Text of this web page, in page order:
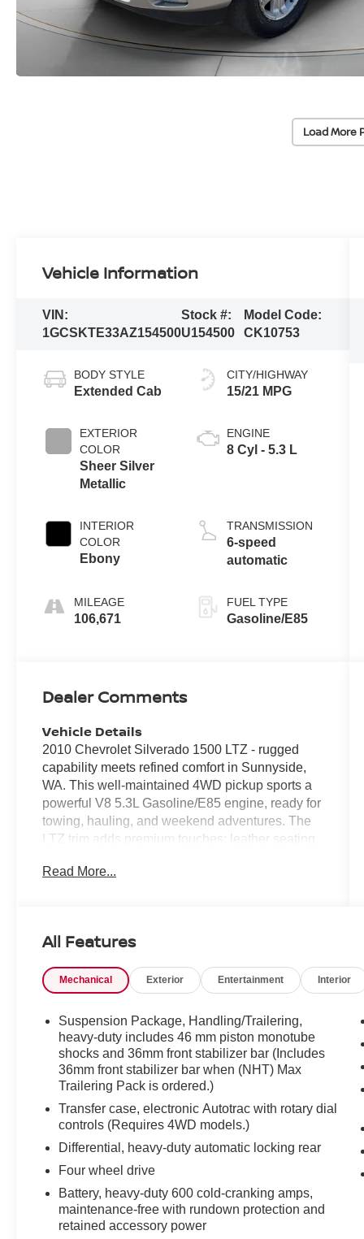
Load More
Vehicle Information
VIN:
1GCSKTE33AZ154500
Stock #:
U154500
Model Code:
CK10753
BODY STYLE
Extended Cab
EXTERIOR
COLOR
Sheer Silver
Metallic
INTERIOR
COLOR
Ebony
MILEAGE
106,671
CITY/HIGHWAY
15/21 MPG
ENGINE
8 Cyl - 5.3 L
TRANSMISSION
6-speed
automatic
FUEL TYPE
Gasoline/E85
Dealer Comments
Vehicle Details
2010 Chevrolet Silverado 1500 LTZ - rugged
capability meets refined comfort in Sunnyside,
WA. This well-maintained 4WD pickup sports a
powerful V8 5.3L Gasoline/E85 engine, ready for
towing, hauling, and weekend adventures. The
LTZ trim adds premium touches: leather seating,
that balances utility with upscale features. Enjoy
convenience are enhanced with a Back-Up
Camera and Rear Parking Sensors, making
maneuvering in tight spots effortless. The Off-
for rougher terrain with beefed-up suspension
and protective features so you can tackle trails or
work sites with confidence. This truck offers a
commanding presence on the road, practical bed
space for gear, and interior comfort for long
drives. Recent maintenance and inspections
have kept it in reliable condition - perfect for
buyers who need a capable, versatile pickup
this Chevrolet Silverado is available for test
drives and inspections. Contact us to schedule a
viewing and experience the combination of
strength, comfort, and modern features this 2010
Read More...
All Features
Mechanical Exterior Entertainment Interior
Suspension Package, Handling/Trailering,
heavy-duty includes 46 mm piston monotube
shocks and 36mm front stabilizer bar (Includes
36mm front stabilizer bar when (NHT) Max
Trailering Pack is ordered.)
Transfer case, electronic Autotrac with rotary dial
controls (Requires 4WD models.)
Differential, heavy-duty automatic locking rear
Four wheel drive
Battery, heavy-duty 600 cold-cranking amps,
maintenance-free with rundown protection and
retained accessory power